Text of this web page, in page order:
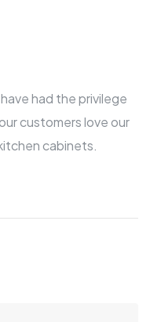
had the privilege
customers love our
cabinets.